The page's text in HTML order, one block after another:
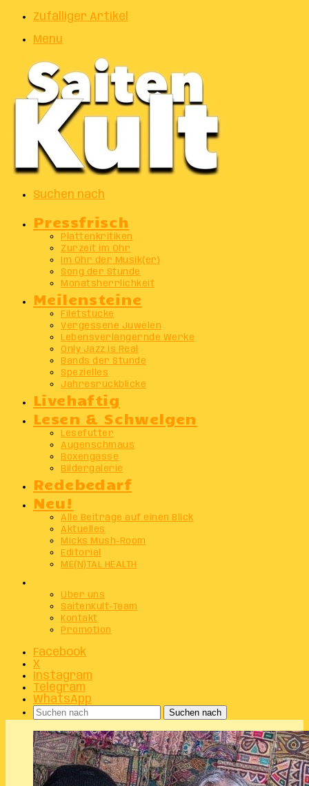
Zufälliger Artikel
Menu
Suchen nach
Pressfrisch
Plattenkritiken
Zurzeit im Ohr
Im Ohr der Musik(er)
Song der Stunde
Monatsherrlichkeit
Meilensteine
Filetstücke
Vergessene Juwelen
Lebensverlängernde Werke
Only Jazz Is Real
Bands der Stunde
Spezielles
Jahresrückblicke
Livehaftig
Lesen & Schwelgen
Lesefutter
Augenschmaus
Boxengasse
Bildergalerie
Redebedarf
Neu!
Alle Beiträge auf einen Blick
Aktuelles
Micks Mush-Room
Editorial
ME(N)TAL HEALTH
Über uns
SaitenKult-Team
Kontakt
Promotion
Facebook
X
Instagram
Telegram
WhatsApp
Suchen nach